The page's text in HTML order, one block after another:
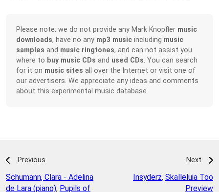
Please note: we do not provide any Mark Knopfler music
downloads, have no any mp3 music including music
samples and music ringtones, and can not assist you
where to buy music CDs and used CDs. You can search
for it on music sites all over the Internet or visit one of
our advertisers. We appreciate any ideas and comments
about this experimental music database.
Previous
Schumann, Clara - Adelina
de Lara (piano), Pupils of
Next
Insyderz, Skalleluia Too
Preview